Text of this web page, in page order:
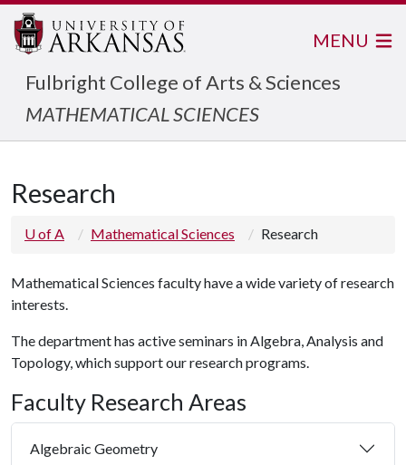
Fulbright College of Arts & Sciences
MATHEMATICAL SCIENCES
MENU
Research
U of A Mathematical Sciences Research
Mathematical Sciences faculty have a wide variety of research
interests.
The department has active seminars in Algebra, Analysis and
Topology, which support our research programs.
Faculty Research Areas
Algebraic Geometry